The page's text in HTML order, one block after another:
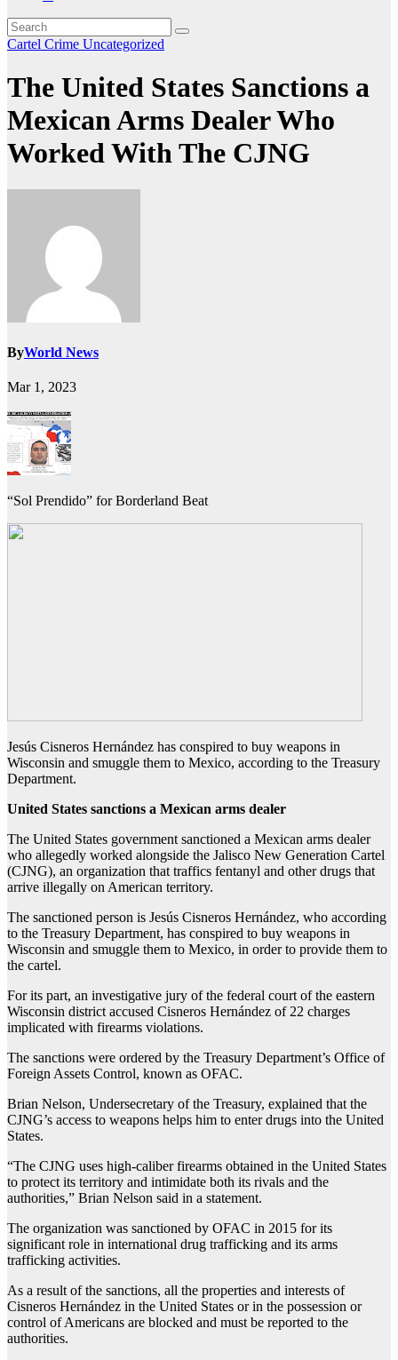
Cartel Crime Uncategorized
The United States Sanctions a
Mexican Arms Dealer Who
Worked With The CJNG
ByWorld News
Mar 1, 2023
“Sol Prendido” for Borderland Beat
Jesús Cisneros Hernández has conspired to buy weapons in
Wisconsin and smuggle them to Mexico, according to the Treasury
Department.
United States sanctions a Mexican arms dealer
The United States government sanctioned a Mexican arms dealer
who allegedly worked alongside the Jalisco New Generation Cartel
(CJNG), an organization that traffics fentanyl and other drugs that
arrive illegally on American territory.
The sanctioned person is Jesús Cisneros Hernández, who according
to the Treasury Department, has conspired to buy weapons in
Wisconsin and smuggle them to Mexico, in order to provide them to
the cartel.
For its part, an investigative jury of the federal court of the eastern
Wisconsin district accused Cisneros Hernández of 22 charges
implicated with firearms violations.
The sanctions were ordered by the Treasury Department’s Office of
Foreign Assets Control, known as OFAC.
Brian Nelson, Undersecretary of the Treasury, explained that the
CJNG’s access to weapons helps him to enter drugs into the United
States.
“The CJNG uses high-caliber firearms obtained in the United States
to protect its territory and intimidate both its rivals and the
authorities,” Brian Nelson said in a statement.
The organization was sanctioned by OFAC in 2015 for its
significant role in international drug trafficking and its arms
trafficking activities.
As a result of the sanctions, all the properties and interests of
Cisneros Hernández in the United States or in the possession or
control of Americans are blocked and must be reported to the
authorities.